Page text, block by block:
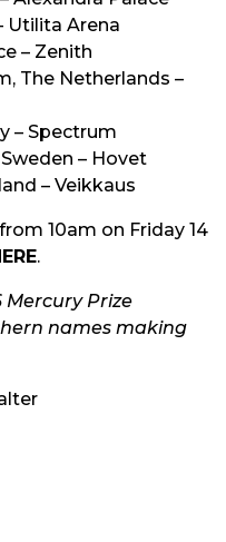
Utilita Arena
– Zenith
The Netherlands –
– Spectrum
– Hovet
– Veikkaus
10am on Friday 14
.
Prize
names making